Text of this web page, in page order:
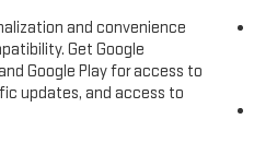
and convenience
Get Google
Google Play for access to
updates, and access to